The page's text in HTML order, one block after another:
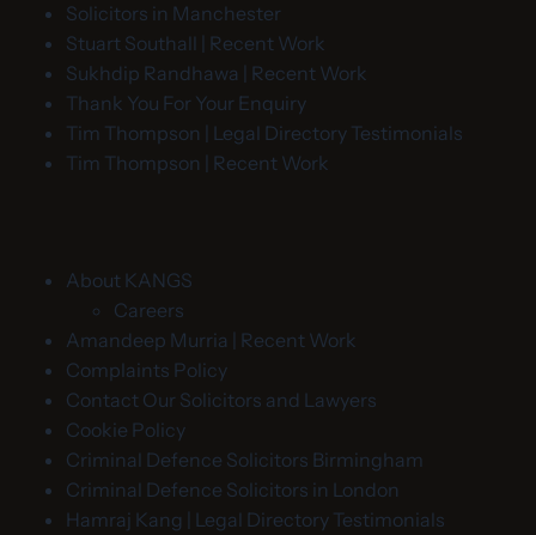
Solicitors in Manchester
Stuart Southall | Recent Work
Sukhdip Randhawa | Recent Work
Thank You For Your Enquiry
Tim Thompson | Legal Directory Testimonials
Tim Thompson | Recent Work
About KANGS
Careers
Amandeep Murria | Recent Work
Complaints Policy
Contact Our Solicitors and Lawyers
Cookie Policy
Criminal Defence Solicitors Birmingham
Criminal Defence Solicitors in London
Hamraj Kang | Legal Directory Testimonials